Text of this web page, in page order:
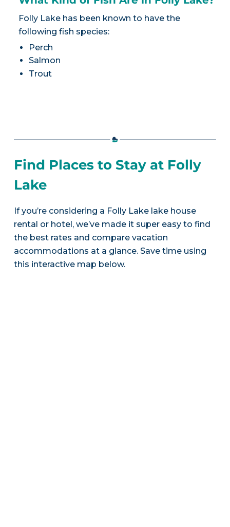
Folly Lake has been known to have the
following fish species:
Perch
Salmon
Trout
Find Places to Stay at Folly
Lake
If you’re considering a Folly Lake lake house
rental or hotel, we’ve made it super easy to find
the best rates and compare vacation
accommodations at a glance. Save time using
this interactive map below.